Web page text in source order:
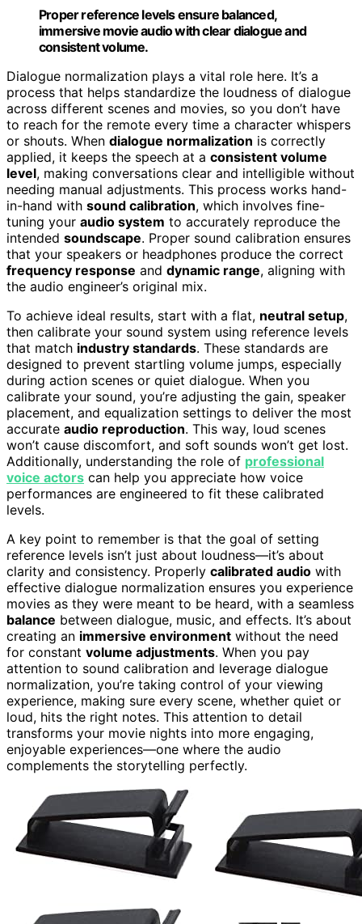
Proper reference levels ensure balanced,
immersive movie audio with clear dialogue and
consistent volume.
Dialogue normalization plays a vital role here. It’s a
process that helps standardize the loudness of dialogue
across different scenes and movies, so you don’t have
to reach for the remote every time a character whispers
or shouts. When dialogue normalization is correctly
applied, it keeps the speech at a consistent volume
level, making conversations clear and intelligible without
needing manual adjustments. This process works hand-
in-hand with sound calibration, which involves fine-
tuning your audio system to accurately reproduce the
intended soundscape. Proper sound calibration ensures
that your speakers or headphones produce the correct
frequency response and dynamic range, aligning with
the audio engineer’s original mix.
To achieve ideal results, start with a flat, neutral setup,
then calibrate your sound system using reference levels
that match industry standards. These standards are
designed to prevent startling volume jumps, especially
during action scenes or quiet dialogue. When you
calibrate your sound, you’re adjusting the gain, speaker
placement, and equalization settings to deliver the most
accurate audio reproduction. This way, loud scenes
won’t cause discomfort, and soft sounds won’t get lost.
Additionally, understanding the role of professional
voice actors can help you appreciate how voice
performances are engineered to fit these calibrated
levels.
A key point to remember is that the goal of setting
reference levels isn’t just about loudness—it’s about
clarity and consistency. Properly calibrated audio with
effective dialogue normalization ensures you experience
movies as they were meant to be heard, with a seamless
balance between dialogue, music, and effects. It’s about
creating an immersive environment without the need
for constant volume adjustments. When you pay
attention to sound calibration and leverage dialogue
normalization, you’re taking control of your viewing
experience, making sure every scene, whether quiet or
loud, hits the right notes. This attention to detail
transforms your movie nights into more engaging,
enjoyable experiences—one where the audio
complements the storytelling perfectly.